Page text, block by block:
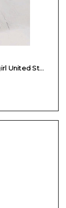
United St…